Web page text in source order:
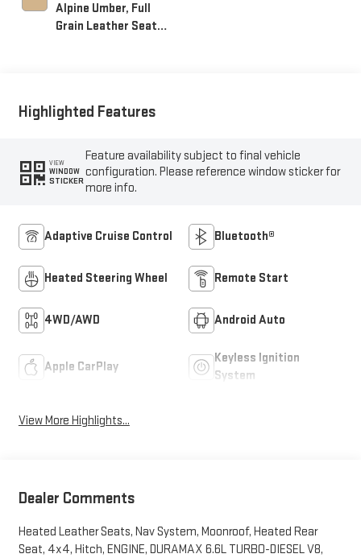
Alpine Umber, Full
Grain Leather Seat
Highlighted Features
VIEW
WINDOW
STICKER
Feature availability subject to final vehicle
configuration. Please reference window sticker for
more info.
Adaptive Cruise Control Bluetooth®
Heated Steering Wheel Remote Start
4WD/AWD Android Auto
Apple CarPlay
Keyless Ignition
System
View More Highlights...
Dealer Comments
Heated Leather Seats, Nav System, Moonroof, Heated Rear
Seat, 4x4, Hitch, ENGINE, DURAMAX 6.6L TURBO-DIESEL V8,